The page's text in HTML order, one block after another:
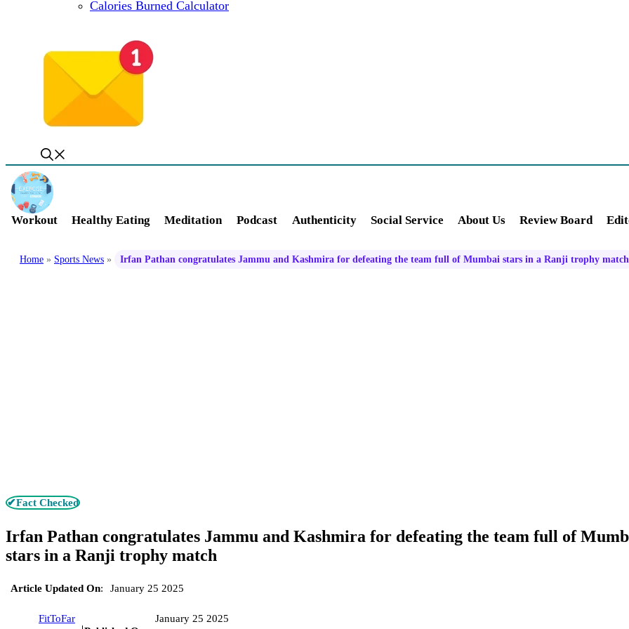
Calories Burned Calculator
Workout Healthy Eating Meditation Podcast Authenticity Social Service About Us Review Board
Home » Sports News » Irfan Pathan congratulates Jammu and Kashmira for defeating the team full of Mumbai stars in a Ranji trophy match
✔Fact Checked
Irfan Pathan congratulates Jammu and Kashmira for defeating the team full of
stars in a Ranji trophy match
Article Updated On: January 25 2025
FitToFar
January 25 2025